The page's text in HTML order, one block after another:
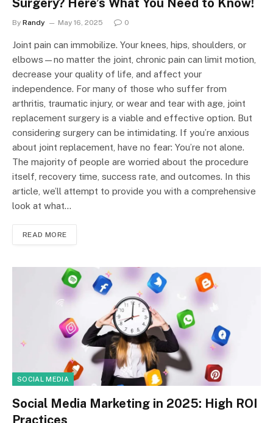
By Randy May 16, 2025 0
Joint pain can immobilize. Your knees, hips, shoulders, or
elbows—no matter the joint, chronic pain can limit motion,
decrease your quality of life, and affect your
independence. For many of those who suffer from
arthritis, traumatic injury, or wear and tear with age, joint
replacement surgery is a viable and effective option. But
considering surgery can be intimidating. If you’re anxious
about joint replacement, have no fear: You’re not alone.
The majority of people are worried about the procedure
itself, recovery time, success rate, and outcomes. In this
article, we’ll attempt to provide you with a comprehensive
look at what…
READ MORE
SOCIAL MEDIA
Social Media Marketing in 2025: High ROI
Practices